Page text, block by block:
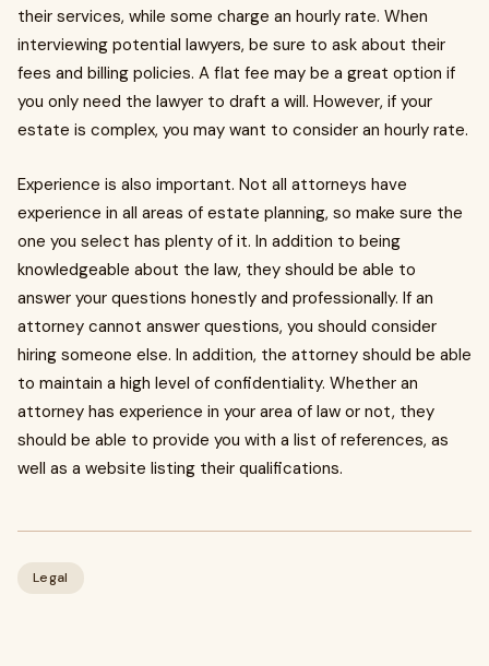
their services, while some charge an hourly rate. When
interviewing potential lawyers, be sure to ask about their
fees and billing policies. A flat fee may be a great option if
you only need the lawyer to draft a will. However, if your
estate is complex, you may want to consider an hourly rate.
Experience is also important. Not all attorneys have
experience in all areas of estate planning, so make sure the
one you select has plenty of it. In addition to being
knowledgeable about the law, they should be able to
answer your questions honestly and professionally. If an
attorney cannot answer questions, you should consider
hiring someone else. In addition, the attorney should be able
to maintain a high level of confidentiality. Whether an
attorney has experience in your area of law or not, they
should be able to provide you with a list of references, as
well as a website listing their qualifications.
Legal